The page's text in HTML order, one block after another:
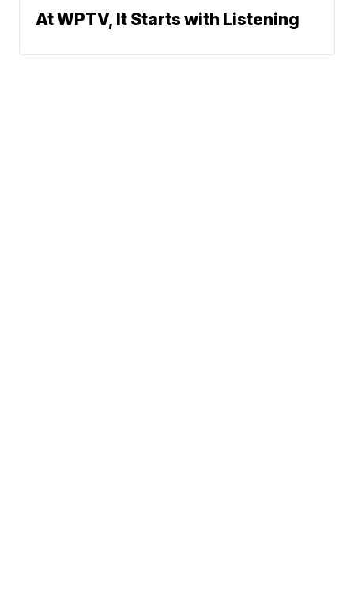
At WPTV, It Starts with Listening